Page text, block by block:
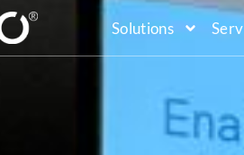
Solutions